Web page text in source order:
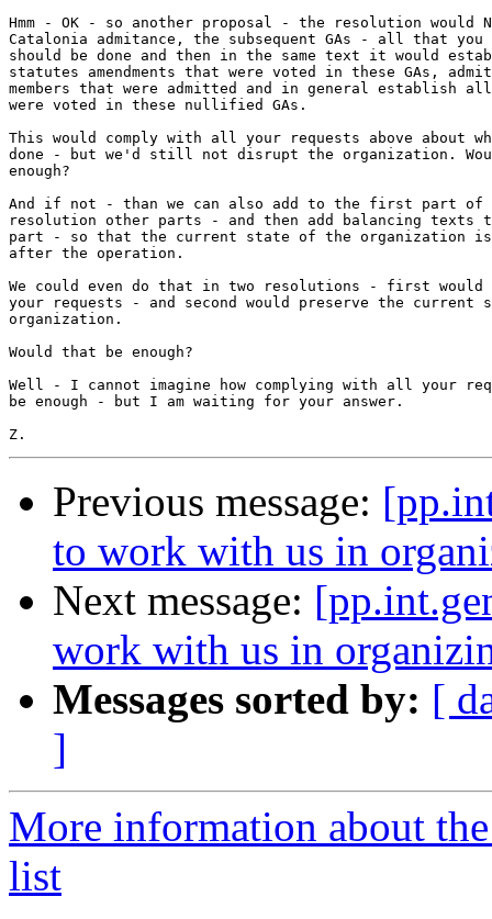
Hmm - OK - so another proposal - the resolution would
Catalonia admitance, the subsequent GAs - all that you
should be done and then in the same text it would
statutes amendments that were voted in these GAs,
members that were admitted and in general establish
were voted in these nullified GAs.
This would comply with all your requests above about
done - but we'd still not disrupt the organization.
enough?
And if not - than we can also add to the first part of
resolution other parts - and then add balancing texts
part - so that the current state of the organization is
after the operation.
We could even do that in two resolutions - first would
your requests - and second would preserve the current
organization.
Would that be enough?
Well - I cannot imagine how complying with all your
be enough - but I am waiting for your answer.
Previous message:
to work with us in
Next message:
work with us in
Messages sorted by: [
]
More information about
list